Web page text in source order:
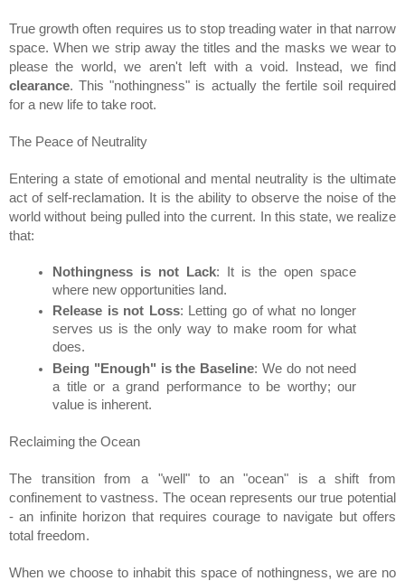
True growth often requires us to stop treading water in that narrow
space. When we strip away the titles and the masks we wear to
clearance. This "nothingness" is actually the fertile soil required
for a new life to take root.
The Peace of Neutrality
Entering a state of emotional and mental neutrality is the ultimate
act of self-reclamation. It is the ability to observe the noise of the
world without being pulled into the current. In this state, we realize
that:
Nothingness is not Lack: It is the open space
where new opportunities land.
Release is not Loss: Letting go of what no longer
serves us is the only way to make room for what
does.
Being "Enough" is the Baseline: We do not need
a title or a grand performance to be worthy; our
value is inherent.
Reclaiming the Ocean
The transition from a "well" to an "ocean" is a shift from
confinement to vastness. The ocean represents our true potential
- an infinite horizon that requires courage to navigate but offers
total freedom.
When we choose to inhabit this space of nothingness, we are no